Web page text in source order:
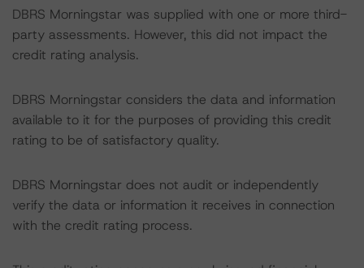
DBRS Morningstar was supplied with one or more third-
party assessments. However, this did not impact the
credit rating analysis.
DBRS Morningstar considers the data and information
available to it for the purposes of providing this credit
rating to be of satisfactory quality.
DBRS Morningstar does not audit or independently
verify the data or information it receives in connection
with the credit rating process.